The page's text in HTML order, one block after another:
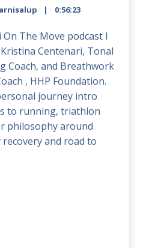
0:56:23
The Move podcast I
Centenari, Tonal
Coach, and Breathwork
, HHP Foundation.
journey intro
to running, triathlon
philosophy around
and road to